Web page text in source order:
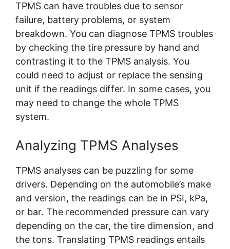
TPMS can have troubles due to sensor
failure, battery problems, or system
breakdown. You can diagnose TPMS troubles
by checking the tire pressure by hand and
contrasting it to the TPMS analysis. You
could need to adjust or replace the sensing
unit if the readings differ. In some cases, you
may need to change the whole TPMS
system.
Analyzing TPMS Analyses
TPMS analyses can be puzzling for some
drivers. Depending on the automobile’s make
and version, the readings can be in PSI, kPa,
or bar. The recommended pressure can vary
depending on the car, the tire dimension, and
the tons. Translating TPMS readings entails